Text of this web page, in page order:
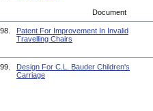
Document
98.
Patent For Improvement In Invalid
Travelling Chairs
99.
Design For C.L. Bauder Children's
Carriage